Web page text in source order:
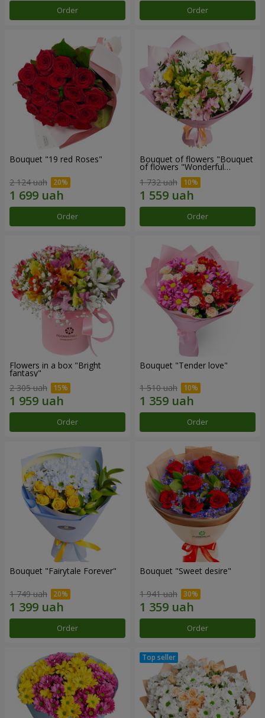
Order Order
Bouquet "19 red Roses"
2 124 uah
Order
Bouquet of flowers "Bouquet
of flowers "Wonderful
1 732 uah
Order
Flowers in a box "Bright
fantasy"
2 305 uah
Order
Bouquet "Tender love"
1 510 uah
Order
Bouquet "Fairytale Forever"
1 749 uah
Order
Bouquet "Sweet desire"
1 941 uah
Order